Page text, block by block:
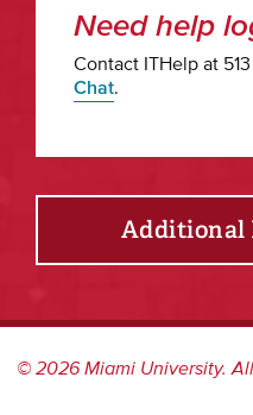
Need help
Contact ITHelp at
Chat.
Additional
©2026Miami University.